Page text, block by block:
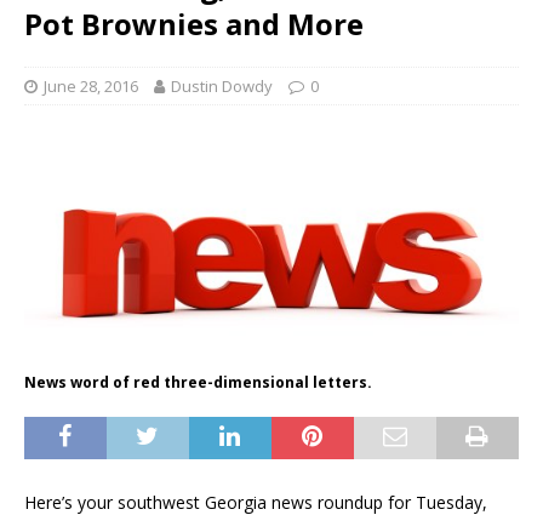
Pot Brownies and More
June 28, 2016 Dustin Dowdy 0
News word of red three-dimensional letters.
Here’s your southwest Georgia news roundup for Tuesday,